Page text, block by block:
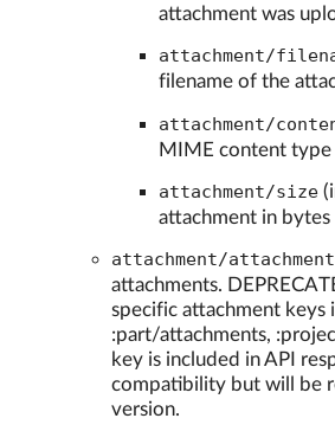
attachment was
attachment/
filename of the
attachment/
MIME content
attachment/size
attachment in bytes
attachment/
attachments.
specific attachment keys
:part/attachments,
key is included in API
compatibility but will be
version.